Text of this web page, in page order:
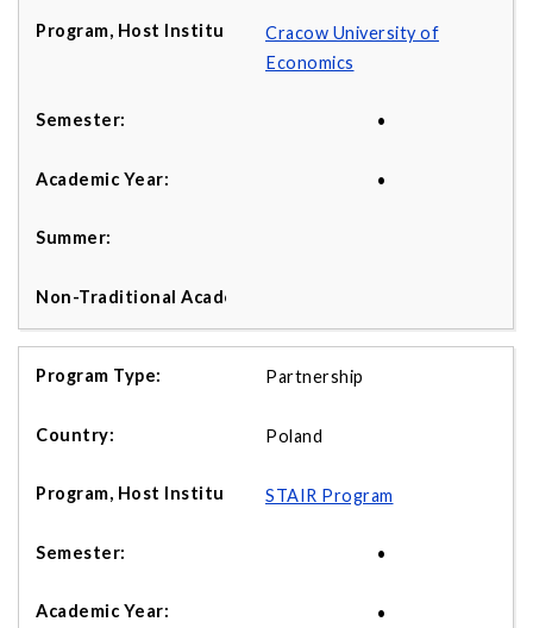
Cracow University of
Economics
•
•
Partnership
Poland
STAIR Program
•
•